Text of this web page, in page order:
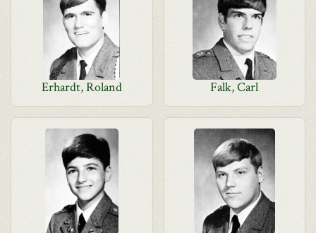
Erhardt, Roland Falk, Carl